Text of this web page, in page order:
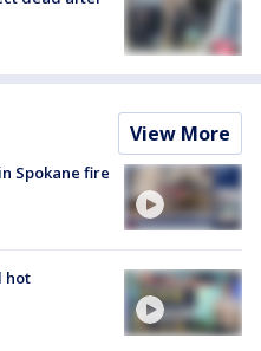
View More
Spokane fire
hot